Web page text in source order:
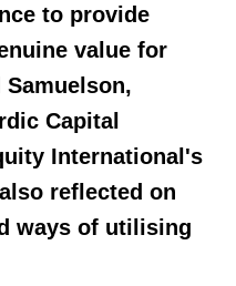
to provide
value for
Capital
International's
reflected on
ways of utilising